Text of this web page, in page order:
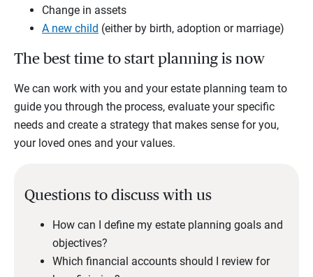
Change in assets
A new child (either by birth, adoption or marriage)
The best time to start planning is now
We can work with you and your estate planning team to
guide you through the process, evaluate your specific
needs and create a strategy that makes sense for you,
your loved ones and your values.
Questions to discuss with us
How can I define my estate planning goals and
objectives?
Which financial accounts should I review for